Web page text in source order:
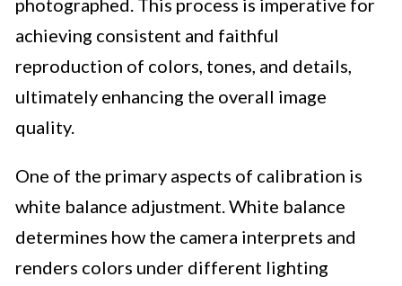
photographed. This process is imperative for
achieving consistent and faithful
reproduction of colors, tones, and details,
ultimately enhancing the overall image
quality.
One of the primary aspects of calibration is
white balance adjustment. White balance
determines how the camera interprets and
renders colors under different lighting